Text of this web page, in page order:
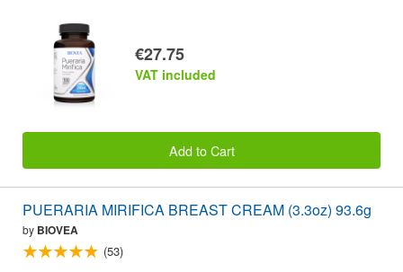
€27.75
VAT included
Add to Cart
PUERARIA MIRIFICA BREAST CREAM (3.3oz) 93.6g
by BIOVEA
(53)